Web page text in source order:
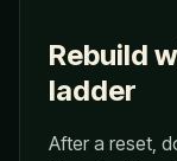
Rebuild
ladder
After a reset,